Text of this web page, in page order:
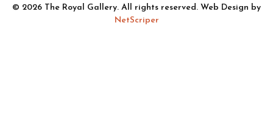
© 2026 The Royal Gallery. All rights reserved. Web Design by
NetScriper